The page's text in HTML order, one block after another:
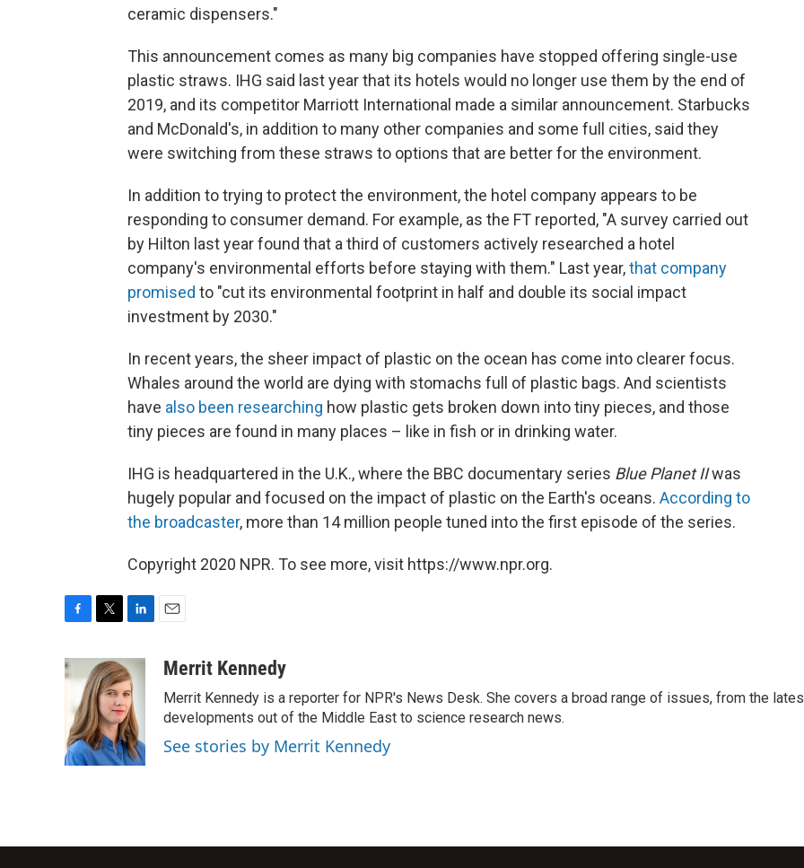
ceramic dispensers."
This announcement comes as many big companies have stopped offering single-use
plastic straws. IHG said last year that its hotels would no longer use them by the end of
2019, and its competitor Marriott International made a similar announcement. Starbucks
and McDonald's, in addition to many other companies and some full cities, said they
were switching from these straws to options that are better for the environment.
In addition to trying to protect the environment, the hotel company appears to be
responding to consumer demand. For example, as the FT reported, "A survey carried out
by Hilton last year found that a third of customers actively researched a hotel
company's environmental efforts before staying with them." Last year,that company
promised to "cut its environmental footprint in half and double its social impact
investment by 2030."
In recent years, the sheer impact of plastic on the ocean has come into clearer focus.
Whales around the world are dying with stomachs full of plastic bags. And scientists
have also been researching how plastic gets broken down into tiny pieces, and those
tiny pieces are found in many places – like in fish or in drinking water.
IHG is headquartered in the U.K., where the BBC documentary series Blue Planet IIwas
hugely popular and focused on the impact of plastic on the Earth's oceans. According to
the broadcaster, more than 14 million people tuned into the first episode of the series.
Copyright 2020 NPR. To see more, visit https://www.npr.org.
c
e
o
o
k
i
t
t
e
r
n
k
e
d
I
n
aMerrit Kennedy
Merrit Kennedy is a reporter for NPR's News Desk. She covers a broad range of issues, from the
developments out of the Middle East to science research news.
See stories by Merrit Kennedy